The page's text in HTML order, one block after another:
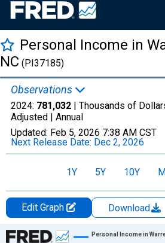
Personal Income in
NC (PI37185)
Observations
2024: 781,032 | Thousands of
Adjusted | Annual
Updated: Feb 5, 2026 7:38 AM CST
Next Release Date: Dec 2, 2026
1Y 5Y 10Y
Edit Graph Download
Chart
Personal Income in